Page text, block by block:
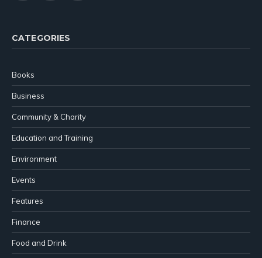
CATEGORIES
Books
Business
Community & Charity
Education and Training
Environment
Events
Features
Finance
Food and Drink